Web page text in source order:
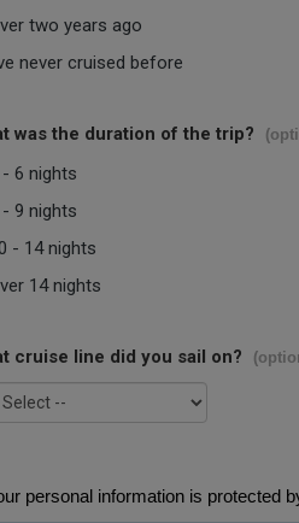
two years ago
never cruised before
was the duration of the trip?
- 6 nights
- 9 nights
- 14 nights
14 nights
cruise line did you sail on?
personal information is protected